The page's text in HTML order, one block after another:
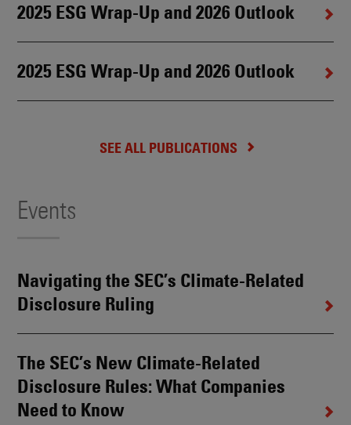
2025 ESG Wrap-Up and 2026 Outlook
2025 ESG Wrap-Up and 2026 Outlook
SEE ALL PUBLICATIONS
Events
Navigating the SEC’s Climate-Related
Disclosure Ruling
The SEC’s New Climate-Related
Disclosure Rules: What Companies
Need to Know